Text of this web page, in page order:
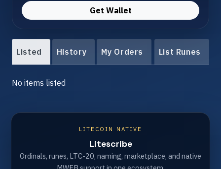
Get Wallet
Listed History My Orders List Runes
No items listed
LITECOIN NATIVE
Litescribe
Ordinals, runes, LTC-20, naming, marketplace, and native